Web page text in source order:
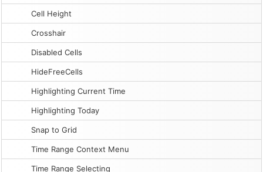
Cell Height
Crosshair
Disabled Cells
HideFreeCells
Highlighting Current Time
Highlighting Today
Snap to Grid
Time Range Context Menu
Time Range Selecting